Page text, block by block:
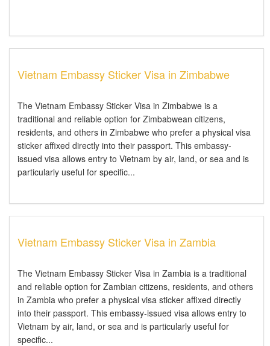
Vietnam Embassy Sticker Visa in Zimbabwe
The Vietnam Embassy Sticker Visa in Zimbabwe is a
traditional and reliable option for Zimbabwean citizens,
residents, and others in Zimbabwe who prefer a physical visa
sticker affixed directly into their passport. This embassy-
issued visa allows entry to Vietnam by air, land, or sea and is
particularly useful for specific...
Vietnam Embassy Sticker Visa in Zambia
The Vietnam Embassy Sticker Visa in Zambia is a traditional
and reliable option for Zambian citizens, residents, and others
in Zambia who prefer a physical visa sticker affixed directly
into their passport. This embassy-issued visa allows entry to
Vietnam by air, land, or sea and is particularly useful for
specific...